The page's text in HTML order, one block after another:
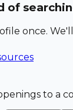
of
once.
to a